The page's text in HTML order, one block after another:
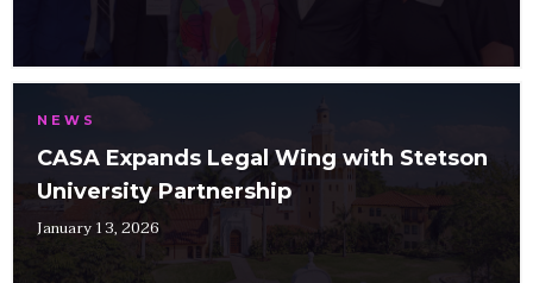
NEWS
CASA Expands Legal Wing with Stetson
University Partnership
January 13, 2026